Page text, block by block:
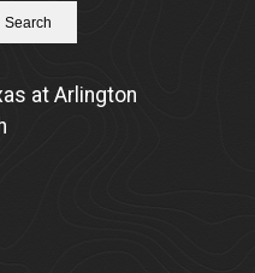
Search
at Arlington